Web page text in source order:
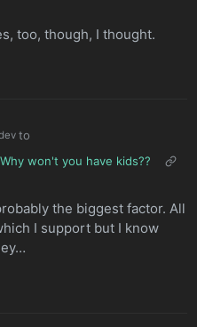
too, though, I thought.
to
Why won't you have kids??
the biggest factor. All
I support but I know